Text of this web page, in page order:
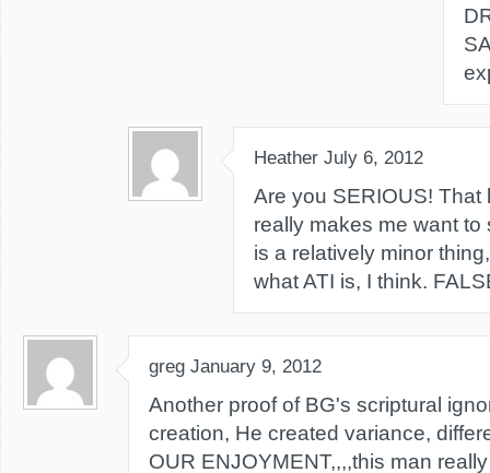
Heather July 6, 2012
Are you SERIOUS! That
really makes me want to
is a relatively minor
what ATI is, I think.
greg January 9, 2012
Another proof of BG's scriptural
creation, He created variance,
OUR ENJOYMENT,,,,this man